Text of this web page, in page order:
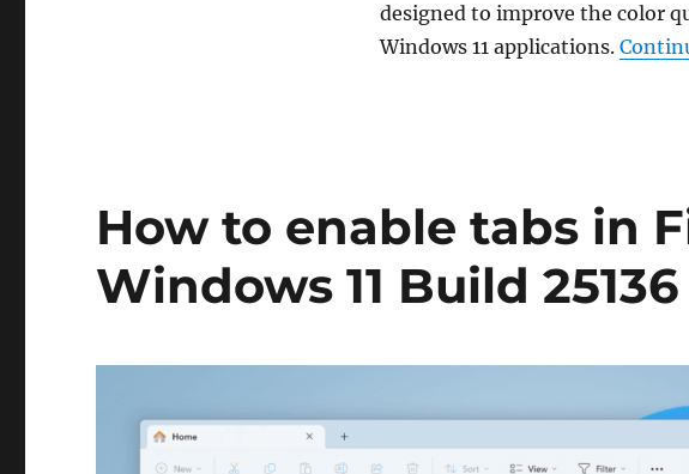
designed to improve the color
Windows 11 applications.
this
How to enable tabs in
Windows 11 Build 25136